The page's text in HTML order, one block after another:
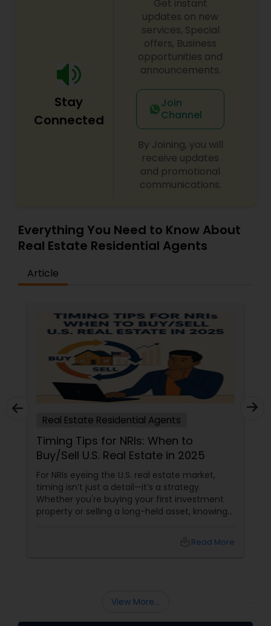
Stay
Connected
Get instant
updates on new
services, Special
offers, Business
opportunities and
announcements.
Join
Channel
By Joining, you will
receive updates
and promotional
communications.
Everything You Need to Know About
Real Estate Residential Agents
Article
Real Estate Residential Agents
Timing Tips for NRIs: When to
Buy/Sell U.S. Real Estate in 2025
For NRIs eyeing the U.S. real estate market,
timing isn’t just a detail—it’s a strategy.
Whether you're buying your first investment
property or selling a long-held asset, knowing
Read More
View More...